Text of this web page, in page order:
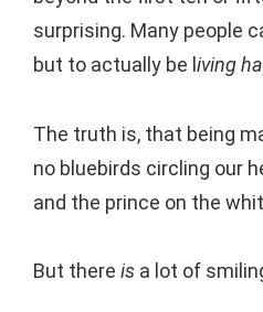
surprising. Many people
but to actually be l iving
The truth is, that being
no bluebirds circling our
and the prince on the
But there is a lot of